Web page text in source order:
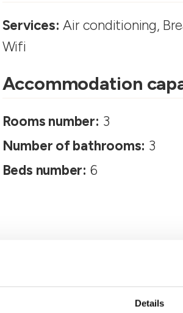
Details
Services: Air conditioning,
Wifi
Accommodation
Rooms number: 3
Number of bathrooms: 3
Beds number: 6